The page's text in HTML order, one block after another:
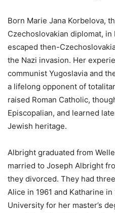
Born Marie Jana Korbelova,
Czechoslovakian diplomat,
escaped then-
the Nazi invasion. Her
communist Yugoslavia and
a lifelong opponent of
raised Roman Catholic,
Episcopalian, and learned
Jewish heritage.
Albright graduated from
married to Joseph Albright
they divorced. They had
Alice in 1961 and Katharine
University for her master’s